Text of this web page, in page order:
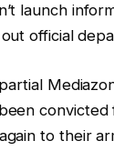
launch
official
to their